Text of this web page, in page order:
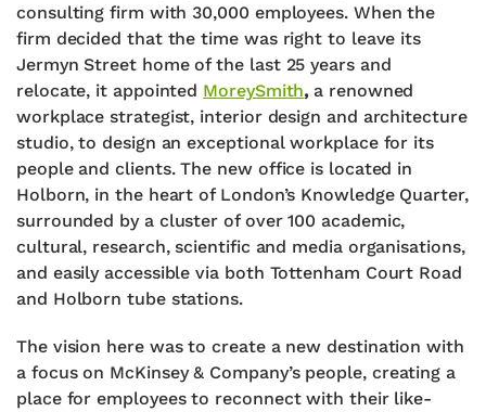
consulting firm with 30,000 employees. When the
firm decided that the time was right to leave its
Jermyn Street home of the last 25 years and
relocate, it appointed MoreySmith, a renowned
workplace strategist, interior design and architecture
studio, to design an exceptional workplace for its
people and clients. The new office is located in
Holborn, in the heart of London’s Knowledge Quarter,
surrounded by a cluster of over 100 academic,
cultural, research, scientific and media organisations,
and easily accessible via both Tottenham Court Road
and Holborn tube stations.
The vision here was to create a new destination with
a focus on McKinsey & Company’s people, creating a
place for employees to reconnect with their like-